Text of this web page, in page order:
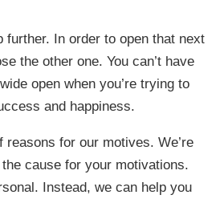
further. In order to open that next
the other one. You can’t have
open when you’re trying to
and happiness.
reasons for our motives. We’re
cause for your motivations.
Instead, we can help you